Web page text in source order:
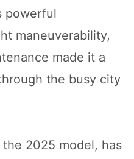
powerful
maneuverability,
made it a
the busy city
2025 model, has